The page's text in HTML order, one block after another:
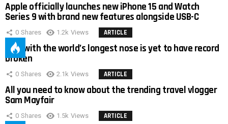
Apple officially launches new iPhone 15 and Watch
Series 9 with brand new features alongside USB-C
0 Shares 1.2k Views ARTICLE
Man with the world’s longest nose is yet to have record
broken
0 Shares 2.1k Views ARTICLE
All you need to know about the trending travel vlogger
Sam Mayfair
0 Shares 1.5k Views ARTICLE